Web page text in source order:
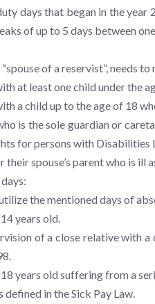
days that began in the
of up to 5 days between
of a reservist”, needs
at least one child under the
a child up to the age of 18
is the sole guardian or
for persons with Disabilities
their spouse’s parent who is ill
the mentioned days of
years old.
of a close relative with
years old suffering from a
in the Sick Pay Law.